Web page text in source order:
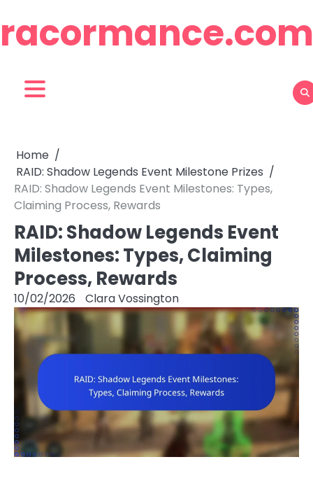
to
content
racormance.com
Home
RAID: Shadow Legends Event Milestone Prizes
RAID: Shadow Legends Event Milestones: Types,
Claiming Process, Rewards
RAID: Shadow Legends Event
Milestones: Types, Claiming
Process, Rewards
10/02/2026 Clara Vossington